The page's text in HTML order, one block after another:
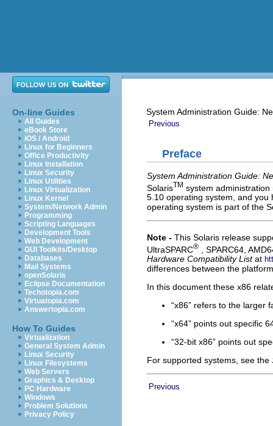
On-line Guides
All Guides
eBook Store
iOS / Android
Linux for Beginners
Office Productivity
Linux Installation
Linux Security
Linux Utilities
Linux Virtualization
Linux Kernel
System/Network Admin
Programming
Scripting Languages
Development Tools
Web Development
GUI Toolkits/Desktop
Databases
Mail Systems
openSolaris
Eclipse Documentation
Techotopia.com
Virtuatopia.com
Answertopia.com
How To Guides
Virtualization
General System Admin
Linux Security
Linux Filesystems
Web Servers
Graphics & Desktop
PC Hardware
Windows
Problem Solutions
Privacy Policy
System Administration Guide:
Previous
Preface
System Administration Guide:
SolarisTM system
5.10 operating system, and you
operating system is part of the
Note - This Solaris release
UltraSPARC®
, SPARC64,
Hardware Compatibility Listat
differences between the
In this document these x86
“x86” refers to the larger
“x64” points out specific
“32-bit x86” points out
For supported systems, see the
Previous